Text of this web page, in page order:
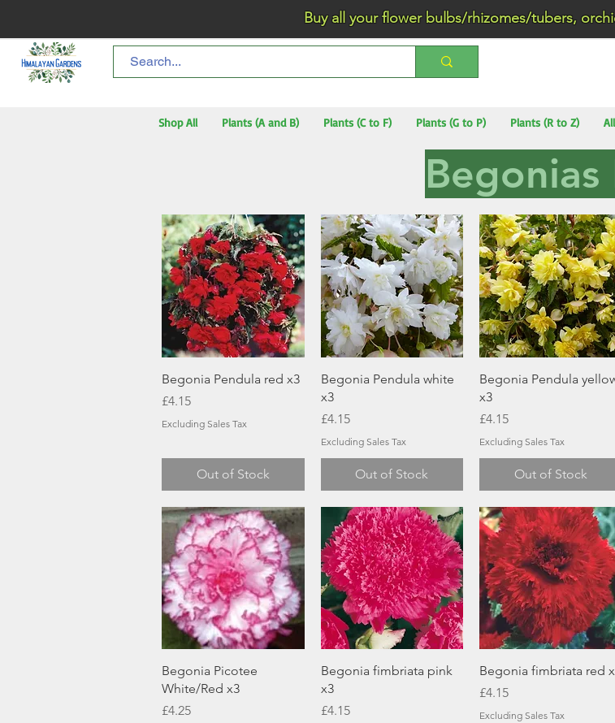
Buy all your flower bulbs/rhizomes/tubers,
Shop All Plants (A and B) Plants (C to F) Plants (G to P) Plants (R to Z)
Begonias
Quick View
Begonia Pendula red x3
Price
£4.15
Excluding Sales Tax
Out of Stock
Quick View
Begonia Pendula white
x3
Price
£4.15
Excluding Sales Tax
Out of Stock
Quick View
Begonia Pendula
x3
Price
£4.15
Excluding Sales Tax
Out of Stock
Quick View
Begonia Picotee
White/Red x3
Price
£4.25
Quick View
Begonia fimbriata pink
x3
Price
£4.15
Quick View
Begonia fimbriata red
Price
£4.15
Excluding Sales Tax